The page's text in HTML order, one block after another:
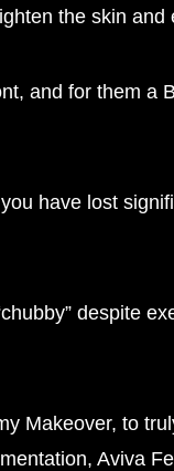
the skin
and for them
have lost
despite
Makeover, to
Aviva